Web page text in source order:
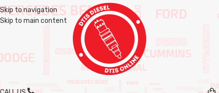
Skip to navigation
Skip to main content